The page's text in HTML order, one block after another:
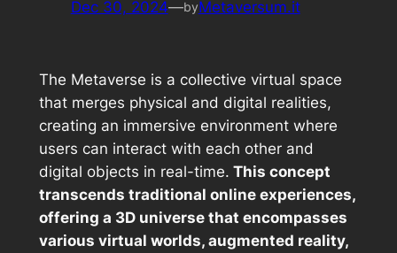
Dec 30, 2024—byMetaversum.it
The Metaverse is a collective virtual space
that merges physical and digital realities,
creating an immersive environment where
users can interact with each other and
digital objects in real-time. This concept
transcends traditional online experiences,
offering a 3D universe that encompasses
various virtual worlds, augmented reality,